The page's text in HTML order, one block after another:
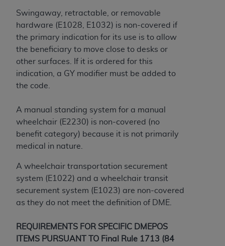
Swingaway, retractable, or removable
hardware (E1028, E1032) is non-covered if
the primary indication for its use is to allow
the beneficiary to move close to desks or
other surfaces. If it is ordered for this
indication, a GY modifier must be added to
the code.
A manual standing system for a manual
wheelchair (E2230) is non-covered (no
benefit category) because it is not primarily
medical in nature.
A wheelchair transportation securement
system (E1022) and a wheelchair transit
securement system (E1023) are non-covered
as they do not meet the definition of DME.
REQUIREMENTS FOR SPECIFIC DMEPOS
ITEMS PURSUANT TO Final Rule 1713 (84
and/or computer software and/or computer
software documentation are subject to the
limited rights restrictions of HHSAR 327.4 (as it
may from time to time be amended, superseded
or replaced) and the limited rights restrictions of
FAR 52.227-14 (June 1987) and/or subject to the
restricted rights provisions of FAR 52.227-14
applicable, and any applicable agency FAR
Supplements, for non-Department of Defense
Federal procurements.
acknowledge that they may have a commercial
CDT license with theADA, and that use of CDT
codes as permitted herein for the administration
of CMS programs does not extend to any other
administer and royalties dues for the use of the
CDT codes are governed by their commercial